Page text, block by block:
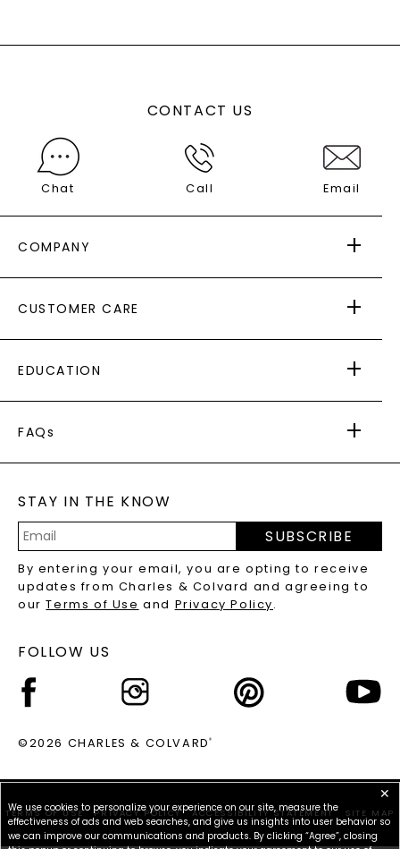
CONTACT US
Chat Call Email
COMPANY
AS SEEN IN
PAYING IT FORWARD
CUSTOMER CARE
RETURNS
PAYMENT OPTIONS
WARRANTY
EDUCATION
CAYDIA
BLOG
FAQs
LAB-GROWN DIAMONDS FAQS
PRECIOUS GEMSTONES FAQS
RECYCLED METALS FAQS
STAY IN THE KNOW
Address
SUBSCRIBE
By entering your email, you are opting to receive
updates from Charles & Colvard and agreeing to
ourTerms of Use and Privacy Policy.
FOLLOW US
©2026 CHARLES & COLVARD®
TERMS OF USE PRIVACY POLICY ACCESSIBILITY STATEMENT SITE MAP
✕
We use cookies to personalize your experience on our site, measure the
effectiveness of ads and web searches, and give us insights into user behavior so
we can improve our communications and products. By clicking “Agree”, closing